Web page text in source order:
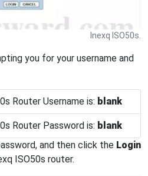
Inexq ISO50s.
you for your username and
Router Username is: blank
Router Password is: blank
and then click the Login
ISO50s router.